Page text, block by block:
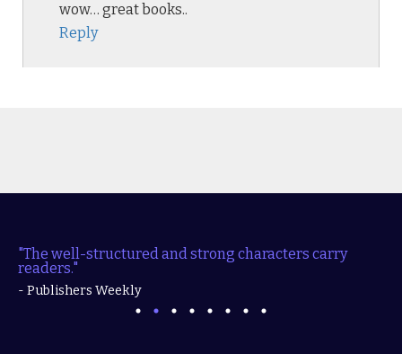
wow… great books..
Reply
"The well-structured and strong characters carry
readers."
- Publishers Weekly